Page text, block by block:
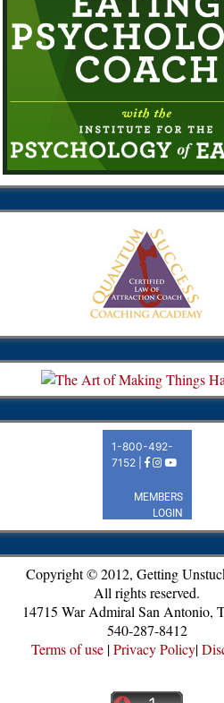
Copyright © 2012, Getting
All rights reserved.
14715 War Admiral San Antonio,
540-287-8412
Terms of use |Privacy Policy|